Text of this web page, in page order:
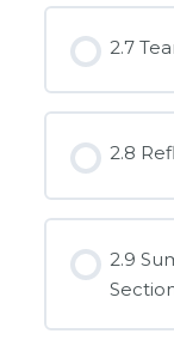
2.7
2.8
2.9